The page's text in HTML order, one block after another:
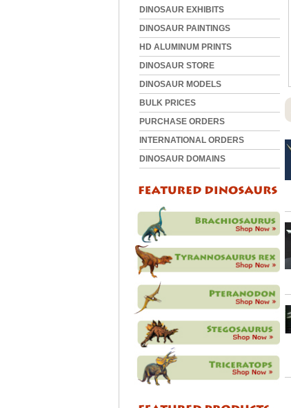
DINOSAUR EXHIBITS
DINOSAUR PAINTINGS
HD ALUMINUM PRINTS
DINOSAUR STORE
DINOSAUR MODELS
BULK PRICES
PURCHASE ORDERS
INTERNATIONAL ORDERS
DINOSAUR DOMAINS